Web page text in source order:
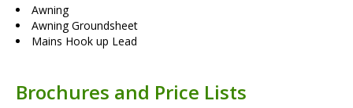
Awning
Awning Groundsheet
Mains Hook up Lead
Brochures and Price Lists